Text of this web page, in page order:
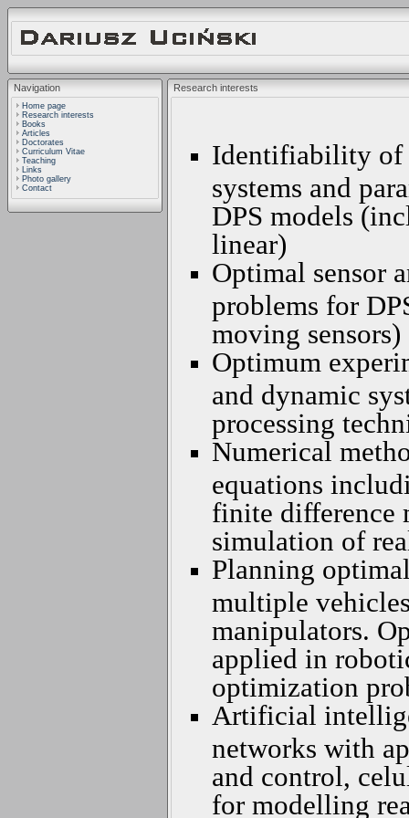
Navigation
Home page
Research interests
Books
Articles
Doctorates
Curriculum Vitae
Teaching
Links
Photo gallery
Contact
Research interests
Identifiability of
systems and
DPS models
linear)
Optimal sensor
problems for
moving sensors)
Optimum
and dynamic
processing
Numerical
equations
finite difference
simulation of
Planning
multiple
manipulators.
applied in
optimization
Artificial
networks with
and control,
for modelling